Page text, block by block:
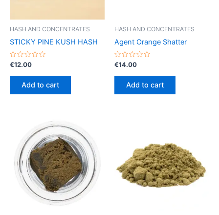
HASH AND CONCENTRATES
STICKY PINE KUSH HASH
Rated
out
€12.00
Add to cart
HASH AND CONCENTRATES
Agent Orange Shatter
Rated
out
€14.00
Add to cart